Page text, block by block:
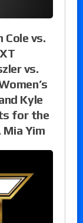
Cole vs.
vs.
Kyle
for the
Mia Yim